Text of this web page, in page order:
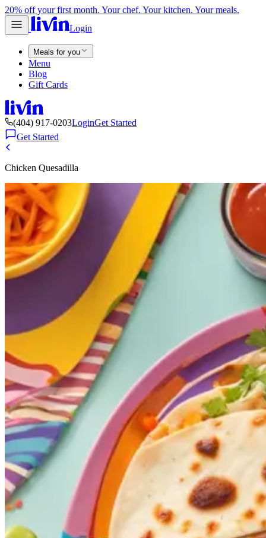
20% off your first month. Your chef. Your kitchen. Your meals.
Login
Meals for you
Menu
Blog
Gift Cards
(404) 917-0203LoginGet Started
Get Started
Chicken Quesadilla